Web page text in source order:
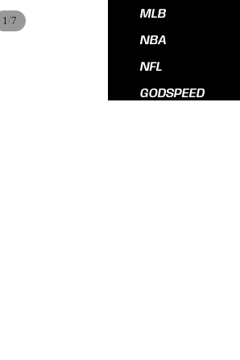
MLB
NBA
NFL
GODSPEED
1 /7